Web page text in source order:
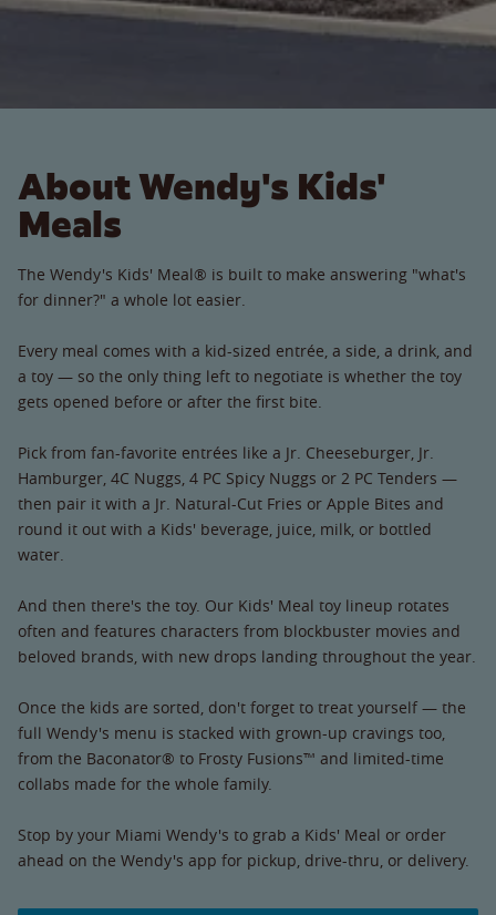
About Wendy's Kids'
Meals
The Wendy's Kids' Meal® is built to make answering "what's
for dinner?" a whole lot easier.
Every meal comes with a kid-sized entrée, a side, a drink, and
a toy — so the only thing left to negotiate is whether the toy
gets opened before or after the first bite.
Pick from fan-favorite entrées like a Jr. Cheeseburger, Jr.
Hamburger, 4C Nuggs, 4 PC Spicy Nuggs or 2 PC Tenders —
then pair it with a Jr. Natural-Cut Fries or Apple Bites and
round it out with a Kids' beverage, juice, milk, or bottled
water.
And then there's the toy. Our Kids' Meal toy lineup rotates
often and features characters from blockbuster movies and
beloved brands, with new drops landing throughout the year.
Once the kids are sorted, don't forget to treat yourself — the
full Wendy's menu is stacked with grown-up cravings too,
from the Baconator® to Frosty Fusions™ and limited-time
collabs made for the whole family.
Stop by your Miami Wendy's to grab a Kids' Meal or order
ahead on the Wendy's app for pickup, drive-thru, or delivery.